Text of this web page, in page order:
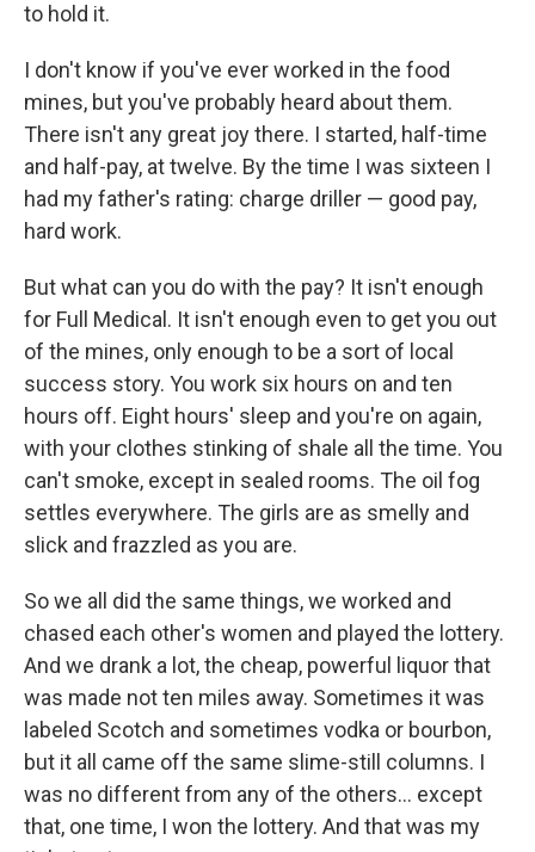
to hold it.
I don't know if you've ever worked in the food
mines, but you've probably heard about them.
There isn't any great joy there. I started, half-time
and half-pay, at twelve. By the time I was sixteen I
had my father's rating: charge driller — good pay,
hard work.
But what can you do with the pay? It isn't enough
for Full Medical. It isn't enough even to get you out
of the mines, only enough to be a sort of local
success story. You work six hours on and ten
hours off. Eight hours' sleep and you're on again,
with your clothes stinking of shale all the time. You
can't smoke, except in sealed rooms. The oil fog
settles everywhere. The girls are as smelly and
slick and frazzled as you are.
So we all did the same things, we worked and
chased each other's women and played the lottery.
And we drank a lot, the cheap, powerful liquor that
was made not ten miles away. Sometimes it was
labeled Scotch and sometimes vodka or bourbon,
but it all came off the same slime-still columns. I
was no different from any of the others... except
that, one time, I won the lottery. And that was my